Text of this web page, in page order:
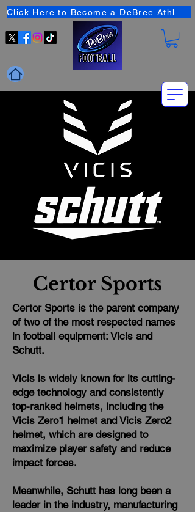
Certor Sports
Certor Sports is the parent company
of two of the most respected names
in football equipment: Vicis and
Schutt.
Vicis is widely known for its cutting-
edge technology and consistently
top-ranked helmets, including the
Vicis Zero1 helmet and Vicis Zero2
helmet, which are designed to
maximize player safety and reduce
impact forces.
Meanwhile, Schutt has long been a
leader in the industry, manufacturing